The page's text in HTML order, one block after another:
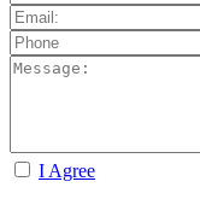
I Agree